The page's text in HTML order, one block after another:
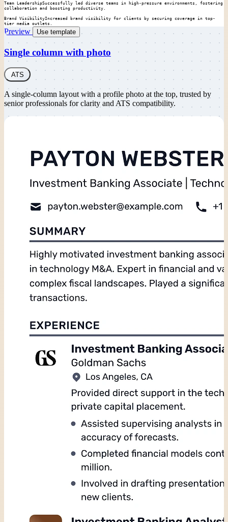
Team LeadershipSuccessfully led diverse teams in high-pressure environments, fostering
collaboration and boosting productivity.
Brand VisibilityIncreased brand visibility for clients by securing coverage in top-
tier media outlets.
Preview Use template
Single column with photo
ATS
A single-column layout with a profile photo at the top, trusted by
senior professionals for clarity and ATS compatibility.